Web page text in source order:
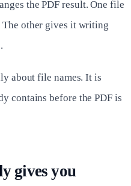
the PDF result. One file
other gives it writing
about file names. It is
contains before the PDF is
gives you